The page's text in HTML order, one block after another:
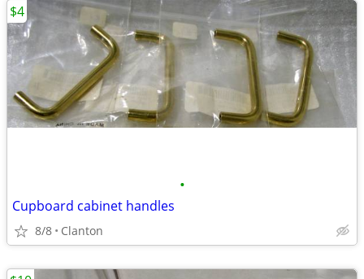
•
Cupboard cabinet handles
8/8 Clanton
$4